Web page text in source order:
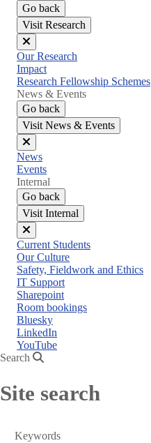
Go back
Visit Research
Close
menu
Our Research
Impact
Research Fellowship Schemes
News & Events
Go back
Visit News & Events
Close
menu
News
Events
Internal
Go back
Visit Internal
Close
menu
Current Students
Our Culture
Safety, Fieldwork and Ethics
IT Support
Sharepoint
Room bookings
Bluesky
LinkedIn
YouTube
Search
Site search